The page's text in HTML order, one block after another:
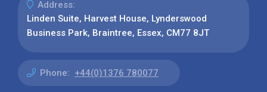
Address:
Linden Suite, Harvest House, Lynderswood
Business Park, Braintree, Essex, CM77 8JT
Phone: +44(0)1376 780077